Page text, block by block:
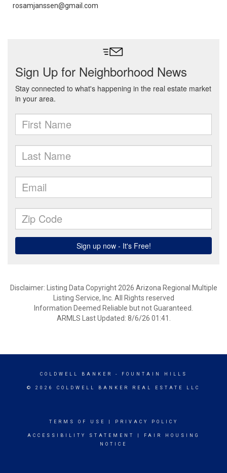
rosamjanssen@gmail.com
Disclaimer: Listing Data Copyright 2026 Arizona Regional Multiple
Listing Service, Inc. All Rights reserved
Information Deemed Reliable but not Guaranteed.
ARMLS Last Updated: 8/6/26 01:41.
COLDWELL BANKER - FOUNTAIN HILLS
© 2026 COLDWELL BANKER REAL ESTATE LLC
TERMS OF USE PRIVACY POLICY
ACCESSIBILITY STATEMENT
FAIR HOUSING
NOTICE